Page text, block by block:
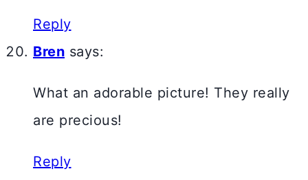
Reply
Bren says:
What an adorable picture! They really
are precious!
Reply